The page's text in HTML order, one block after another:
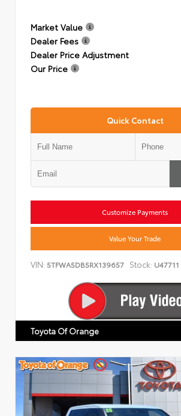
Market Value
Dealer Fees
Dealer Price Adjustment
Our Price
Quick Contact
Customize Payments
Value Your Trade
VIN: 5TFWA5DB5RX139657 Stock: U47711
Toyota Of Orange